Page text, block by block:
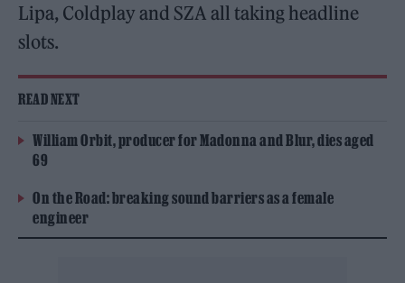
Lipa, Coldplay and SZA all taking headline
slots.
READ NEXT
William Orbit, producer for Madonna and Blur, dies aged
69
On the Road: breaking sound barriers as a female
engineer